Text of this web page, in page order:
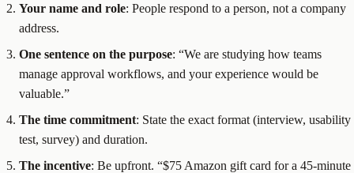
Your name and role: People respond to a person, not a company
address.
One sentence on the purpose: “We are studying how teams
manage approval workflows, and your experience would be
valuable.”
The time commitment: State the exact format (interview, usability
test, survey) and duration.
The incentive: Be upfront. “$75 Amazon gift card for a 45-minute